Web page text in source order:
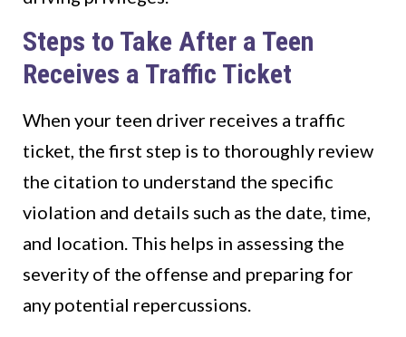
Steps to Take After a Teen
Receives a Traffic Ticket
When your teen driver receives a traffic
ticket, the first step is to thoroughly review
the citation to understand the specific
violation and details such as the date, time,
and location. This helps in assessing the
severity of the offense and preparing for
any potential repercussions.